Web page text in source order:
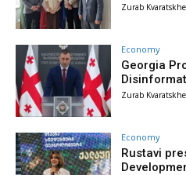
Zurab
Economy
Georgia
Zurab
Economy
Rustavi